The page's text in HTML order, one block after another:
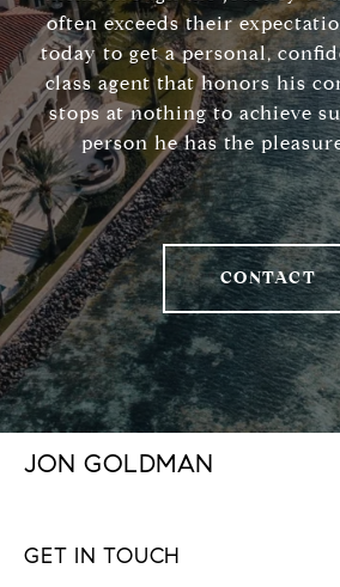
often exceeds their
today to get a personal,
class agent that honors his
stops at nothing to achieve
person he has the
CONTACT
JON GOLDMAN
GET IN TOUCH